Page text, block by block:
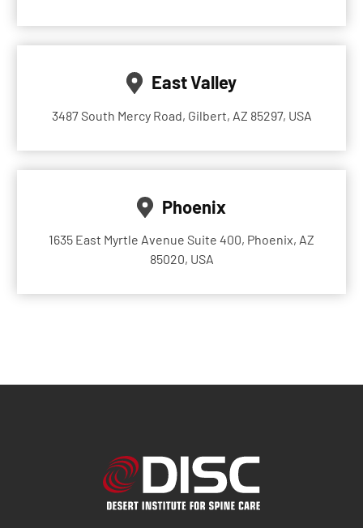
East Valley
3487 South Mercy Road, Gilbert, AZ 85297, USA
Phoenix
1635 East Myrtle Avenue Suite 400, Phoenix, AZ
85020, USA